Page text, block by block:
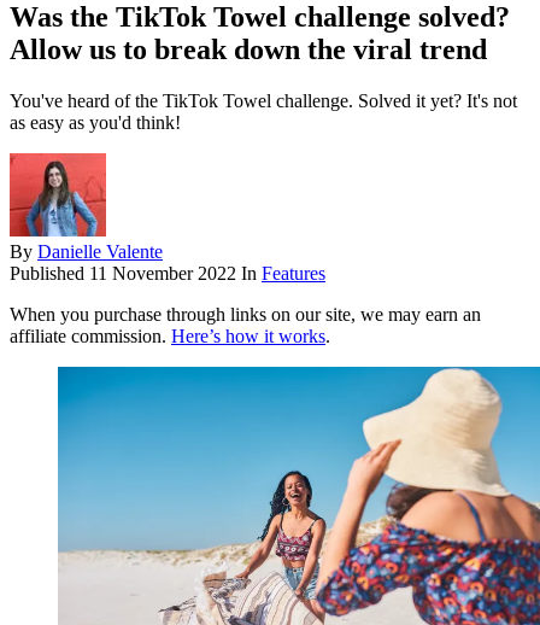
Was the TikTok Towel challenge solved?
Allow us to break down the viral trend
You've heard of the TikTok Towel challenge. Solved it yet? It's not
as easy as you'd think!
By Danielle Valente
Published 11 November 2022 In Features
When you purchase through links on our site, we may earn an
affiliate commission. Here’s how it works.